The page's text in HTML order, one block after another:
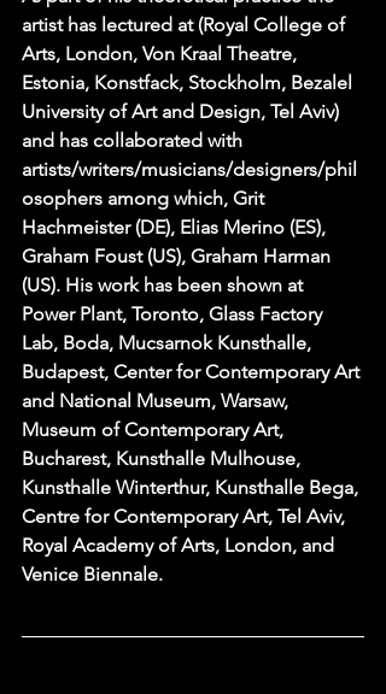
artist has lectured at (Royal College of
Arts, London, Von Kraal Theatre,
Estonia, Konstfack, Stockholm, Bezalel
University of Art and Design, Tel Aviv)
and has collaborated with
artists/writers/musicians/designers/phil
osophers among which, Grit
Hachmeister (DE), Elias Merino (ES),
Graham Foust (US), Graham Harman
(US). His work has been shown at
Power Plant, Toronto, Glass Factory
Lab, Boda, Mucsarnok Kunsthalle,
Budapest, Center for Contemporary Art
and National Museum, Warsaw,
Museum of Contemporary Art,
Bucharest, Kunsthalle Mulhouse,
Kunsthalle Winterthur, Kunsthalle Bega,
Centre for Contemporary Art, Tel Aviv,
Royal Academy of Arts, London, and
Venice Biennale.